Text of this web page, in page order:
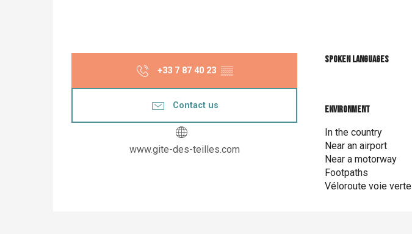
+33 7 87 40 23 ▒▒
Contact us
www.gite-des-teilles.com
Spoken languages
Spoken languages
Environment
Environment
In the country
Near an airport
Near a motorway
Footpaths
Véloroute voie verte